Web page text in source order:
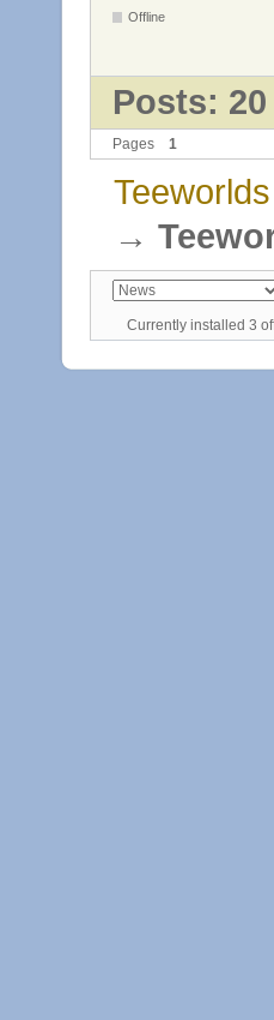
Offline
Posts: 20
Pages 1
→
Currently installed 3